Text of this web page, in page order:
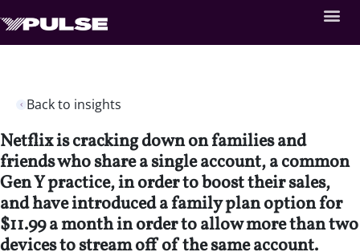
Back to insights
Netflix is cracking down on families and
friends who share a single account, a common
Gen Y practice, in order to boost their sales,
and have introduced a family plan option for
$11.99 a month in order to allow more than two
devices to stream off of the same account.